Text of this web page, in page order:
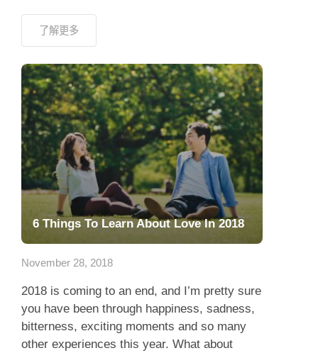
了解更多
6 Things To Learn About Love In 2018
November 28, 2018
2018 is coming to an end, and I’m pretty sure
you have been through happiness, sadness,
bitterness, exciting moments and so many
other experiences this year. What about